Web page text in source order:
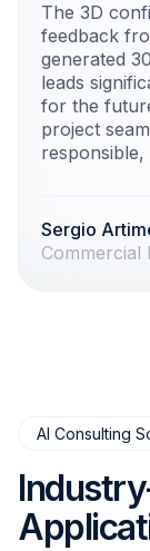
The 3D
feedback
generated
leads
for the
project
Sergio
Commercial
AI Consulting